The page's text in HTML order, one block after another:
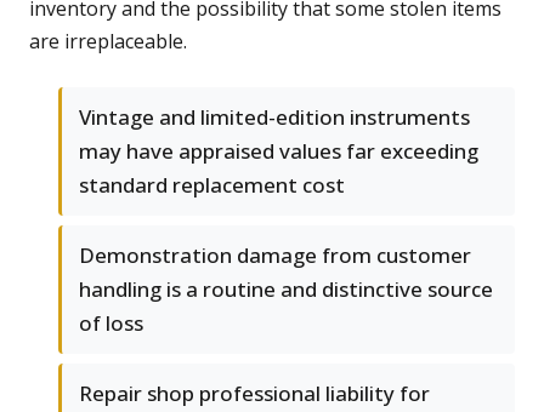
inventory and the possibility that some stolen items
are irreplaceable.
Vintage and limited-edition instruments
may have appraised values far exceeding
standard replacement cost
Demonstration damage from customer
handling is a routine and distinctive source
of loss
Repair shop professional liability for